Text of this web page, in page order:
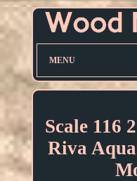
MENU
Scale 116
Riva